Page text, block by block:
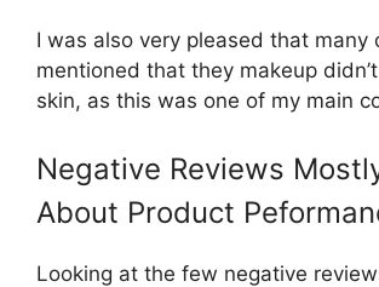
I was also very pleased that many
mentioned that they makeup
skin, as this was one of my main
Negative Reviews
About Product
Looking at the few negative